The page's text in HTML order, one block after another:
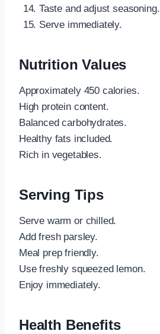
Taste and adjust seasoning.
Serve immediately.
Nutrition Values
Approximately 450 calories.
High protein content.
Balanced carbohydrates.
Healthy fats included.
Rich in vegetables.
Serving Tips
Serve warm or chilled.
Add fresh parsley.
Meal prep friendly.
Use freshly squeezed lemon.
Enjoy immediately.
Health Benefits